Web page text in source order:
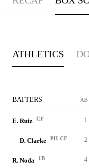
ATHLETICS
BATTERS AB
E. Ruiz CF 1
D. Clarke PH-CF 2
R. Noda 1B 4